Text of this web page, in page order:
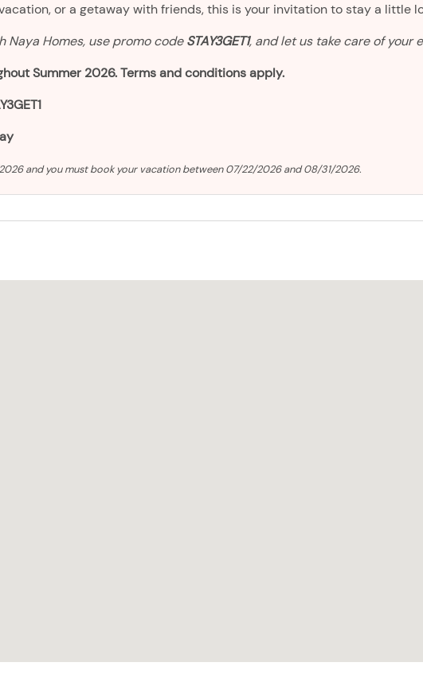
or a getaway with friends, this is your invitation to stay a little
Naya Homes, use promo codeSTAY3GET1, and let us take care of your
Summer 2026. Terms and conditions apply.
and you must book your vacation between 07/22/2026 and 08/31/2026.